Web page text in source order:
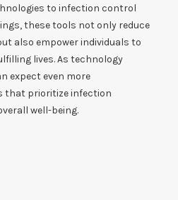
to infection control
these tools not only reduce
also empower individuals to
lives. As technology
expect even more
that prioritize infection
well-being.